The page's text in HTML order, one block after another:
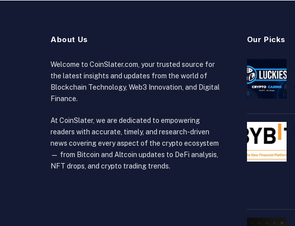
About Us
Welcome to CoinSlater.com, your trusted source for
the latest insights and updates from the world of
Blockchain Technology, Web3 Innovation, and Digital
Finance.
At CoinSlater, we are dedicated to empowering
readers with accurate, timely, and research-driven
news covering every aspect of the crypto ecosystem
— from Bitcoin and Altcoin updates to DeFi analysis,
NFT drops, and crypto trading trends.
Our Picks